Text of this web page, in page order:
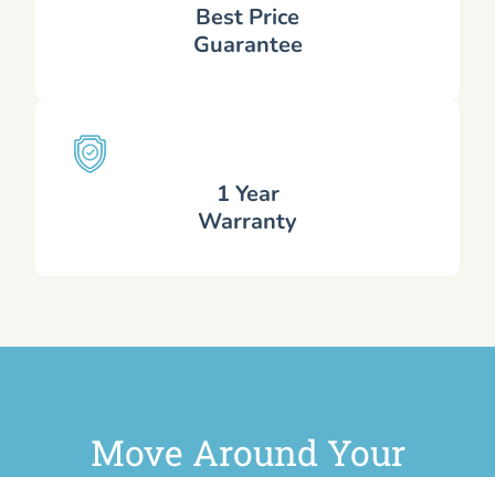
Best Price
Guarantee
1 Year
Warranty
Move Around Your